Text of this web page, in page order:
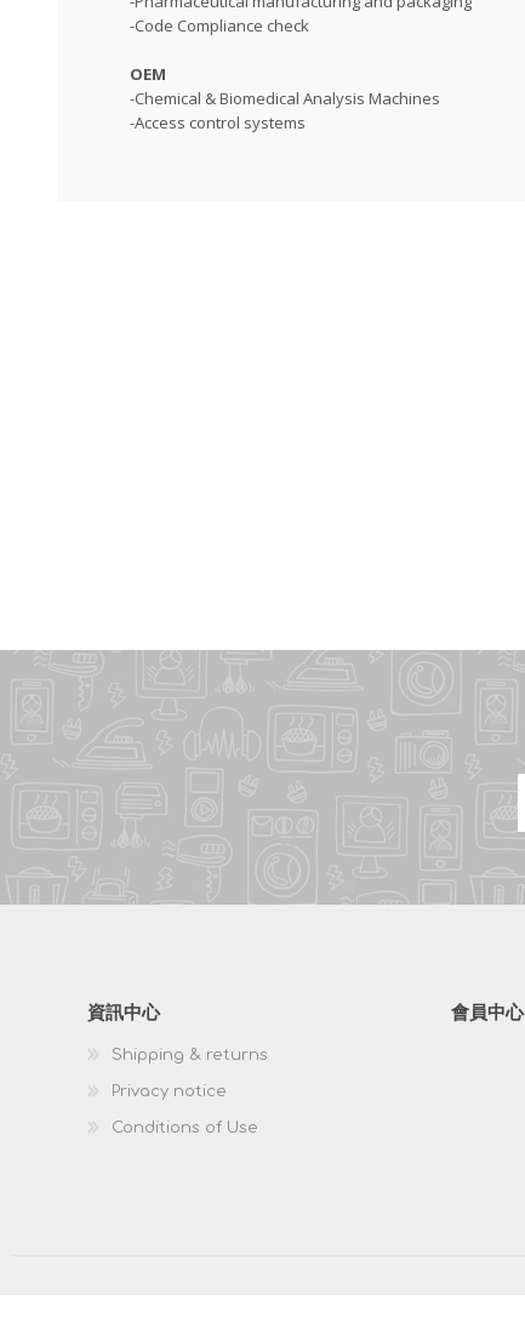
-Code Compliance check
OEM
-Chemical & Biomedical Analysis Machines
-Access control systems
資訊中心
Shipping & returns
Privacy notice
Conditions of Use
會員中心